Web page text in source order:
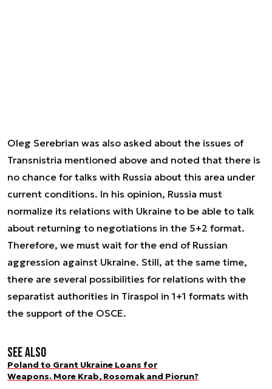
Oleg Serebrian was also asked about the issues of
Transnistria mentioned above and noted that there is
no chance for talks with Russia about this area under
current conditions. In his opinion, Russia must
normalize its relations with Ukraine to be able to talk
about returning to negotiations in the 5+2 format.
Therefore, we must wait for the end of Russian
aggression against Ukraine. Still, at the same time,
there are several possibilities for relations with the
separatist authorities in Tiraspol in 1+1 formats with
the support of the OSCE.
See also
Poland to Grant Ukraine Loans for
Weapons. More Krab, Rosomak and Piorun?